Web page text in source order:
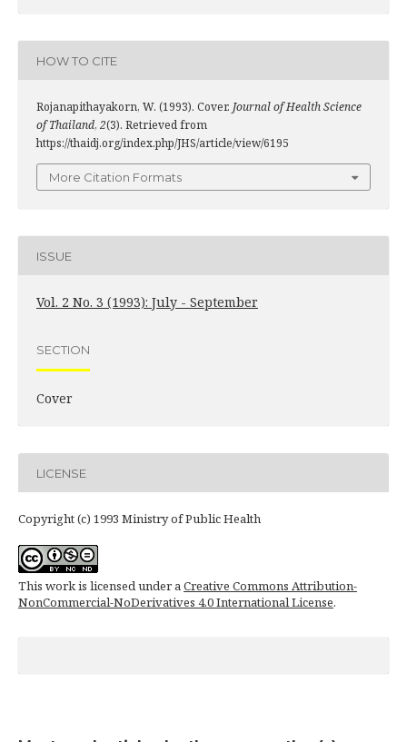
HOW TO CITE
Rojanapithayakorn, W. (1993). Cover. Journal of Health Science
of Thailand, 2(3). Retrieved from
https://thaidj.org/index.php/JHS/article/view/6195
More Citation Formats
ISSUE
Vol. 2 No. 3 (1993): July - September
SECTION
Cover
LICENSE
Copyright (c) 1993 Ministry of Public Health
This work is licensed under aCreative Commons Attribution-
NonCommercial-NoDerivatives 4.0 International License.